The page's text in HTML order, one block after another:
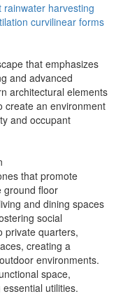
rainwater harvesting
curvilinear forms
that emphasizes
and advanced
architectural elements
create an environment
and occupant
that promote
ground floor
and dining spaces
social
private quarters,
creating a
environments.
space,
utilities.